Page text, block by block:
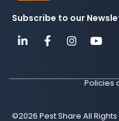
Subscribe to our
©2026 Pest Share All
Policies